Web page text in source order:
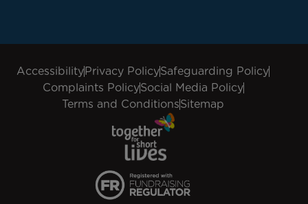
AccessibilityPrivacy PolicySafeguarding Policy
Complaints PolicySocial Media Policy
Terms and ConditionsSitemap